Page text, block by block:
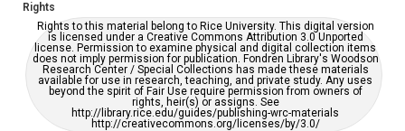
Rights
Rights to this material belong to Rice University. This digital version
is licensed under a Creative Commons Attribution 3.0 Unported
license. Permission to examine physical and digital collection items
does not imply permission for publication. Fondren Library's Woodson
Research Center / Special Collections has made these materials
available for use in research, teaching, and private study. Any uses
beyond the spirit of Fair Use require permission from owners of
rights, heir(s) or assigns. See
http://library.rice.edu/guides/publishing-wrc-materials
http://creativecommons.org/licenses/by/3.0/